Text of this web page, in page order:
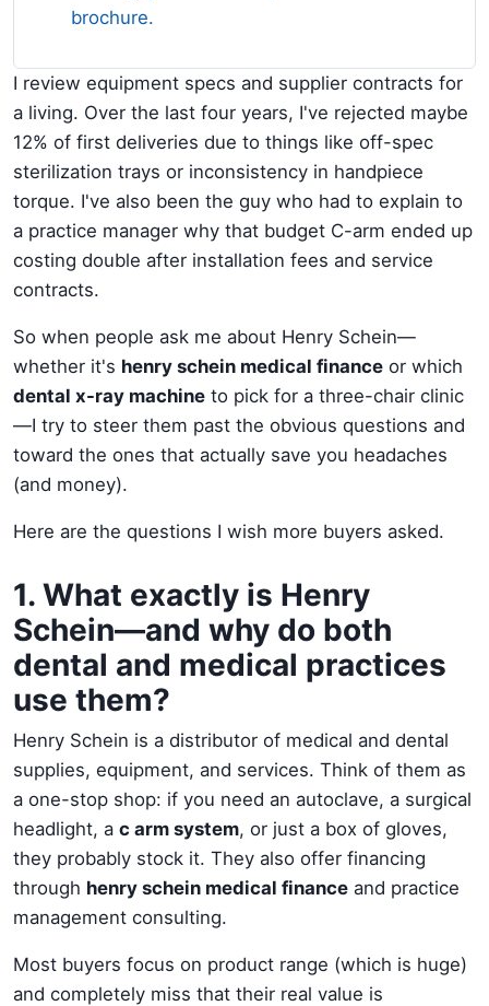
brochure.
I review equipment specs and supplier contracts for
a living. Over the last four years, I've rejected maybe
12% of first deliveries due to things like off-spec
sterilization trays or inconsistency in handpiece
torque. I've also been the guy who had to explain to
a practice manager why that budget C-arm ended up
costing double after installation fees and service
contracts.
So when people ask me about Henry Schein—
whether it's henry schein medical finance or which
dental x-ray machine to pick for a three-chair clinic
—I try to steer them past the obvious questions and
toward the ones that actually save you headaches
(and money).
Here are the questions I wish more buyers asked.
1. What exactly is Henry
Schein—and why do both
dental and medical practices
use them?
Henry Schein is a distributor of medical and dental
supplies, equipment, and services. Think of them as
a one-stop shop: if you need an autoclave, a surgical
headlight, a c arm system, or just a box of gloves,
they probably stock it. They also offer financing
through henry schein medical finance and practice
management consulting.
Most buyers focus on product range (which is huge)
and completely miss that their real value is